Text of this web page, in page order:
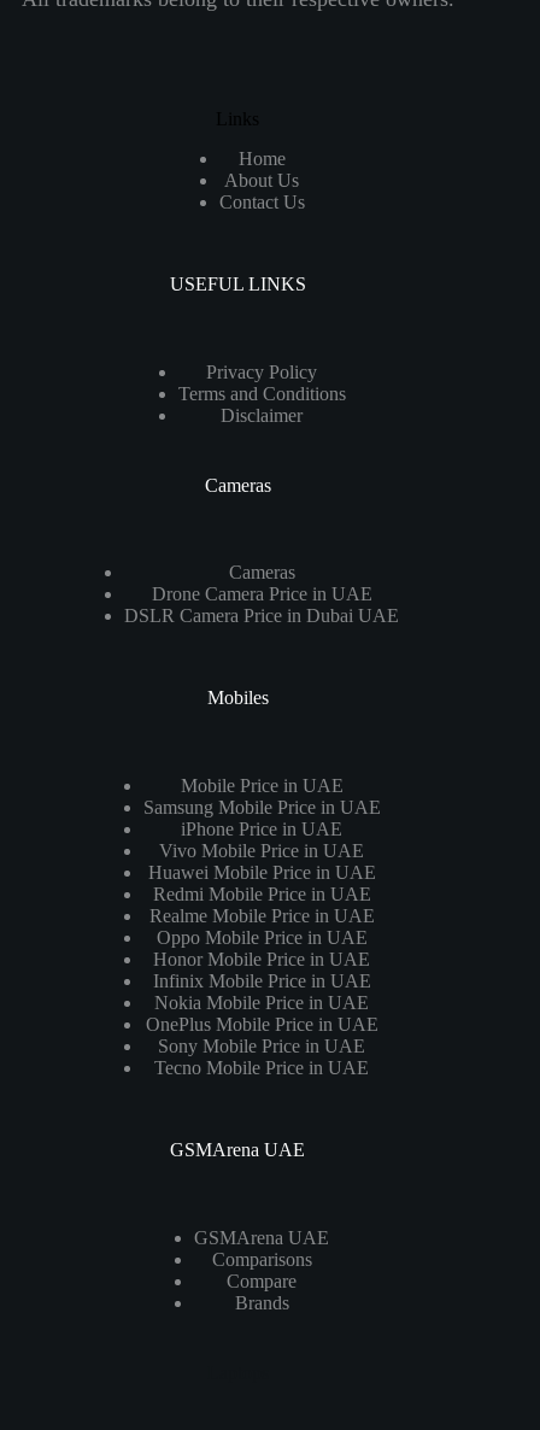
Links
Home
About Us
Contact Us
USEFUL LINKS
Privacy Policy
Terms and Conditions
Disclaimer
Cameras
Cameras
Drone Camera Price in UAE
DSLR Camera Price in Dubai UAE
Mobiles
Mobile Price in UAE
Samsung Mobile Price in UAE
iPhone Price in UAE
Vivo Mobile Price in UAE
Huawei Mobile Price in UAE
Redmi Mobile Price in UAE
Realme Mobile Price in UAE
Oppo Mobile Price in UAE
Honor Mobile Price in UAE
Infinix Mobile Price in UAE
Nokia Mobile Price in UAE
OnePlus Mobile Price in UAE
Sony Mobile Price in UAE
Tecno Mobile Price in UAE
GSMArena UAE
GSMArena UAE
Comparisons
Compare
Brands